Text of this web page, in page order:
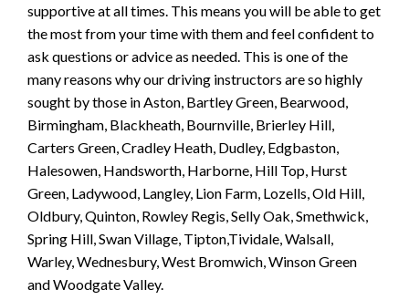
supportive at all times. This means you will be able to get
the most from your time with them and feel confident to
ask questions or advice as needed. This is one of the
many reasons why our driving instructors are so highly
sought by those in Aston, Bartley Green, Bearwood,
Birmingham, Blackheath, Bournville, Brierley Hill,
Carters Green, Cradley Heath, Dudley, Edgbaston,
Halesowen, Handsworth, Harborne, Hill Top, Hurst
Green, Ladywood, Langley, Lion Farm, Lozells, Old Hill,
Oldbury, Quinton, Rowley Regis, Selly Oak, Smethwick,
Spring Hill, Swan Village, Tipton,Tividale, Walsall,
Warley, Wednesbury, West Bromwich, Winson Green
and Woodgate Valley.